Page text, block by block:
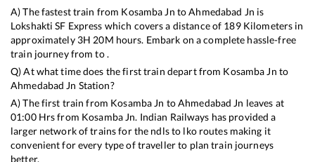
A) The fastest train from Kosamba Jn toAhmedabad Jn is
Lokshakti SF Express which covers a distance of 189Kilometers in
approximately 3H 20M hours. Embark on a complete hassle-free
train journey from to .
Q) At what time does the first train depart from Kosamba Jn to
Ahmedabad Jn Station?
A) The first train from Kosamba Jn toAhmedabad Jn leaves at
01:00Hrs from Kosamba Jn. Indian Railways has provided a
larger network of trains for the ndls to lko routes making it
convenient for every type of traveller to plan train journeys
better.